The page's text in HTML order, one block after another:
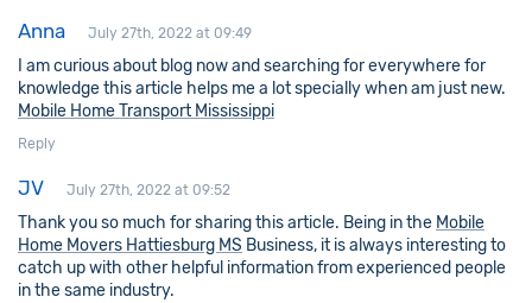
Anna July 27th, 2022 at 09:49
I am curious about blog now and searching for everywhere for
knowledge this article helps me a lot specially when am just new.
Mobile Home Transport Mississippi
Reply
JV July 27th, 2022 at 09:52
Thank you so much for sharing this article. Being in the Mobile
Home Movers Hattiesburg MS Business, it is always interesting to
catch up with other helpful information from experienced people
in the same industry.